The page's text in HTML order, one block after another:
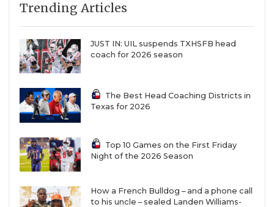
Trending Articles
JUST IN: UIL suspends TXHSFB head
coach for 2026 season
The Best Head Coaching Districts in
Texas for 2026
Top 10 Games on the First Friday
Night of the 2026 Season
How a French Bulldog – and a phone call
to his uncle – sealed Landen Williams-